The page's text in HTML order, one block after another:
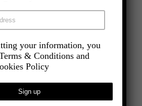
your information, you
& Conditions and
Policy